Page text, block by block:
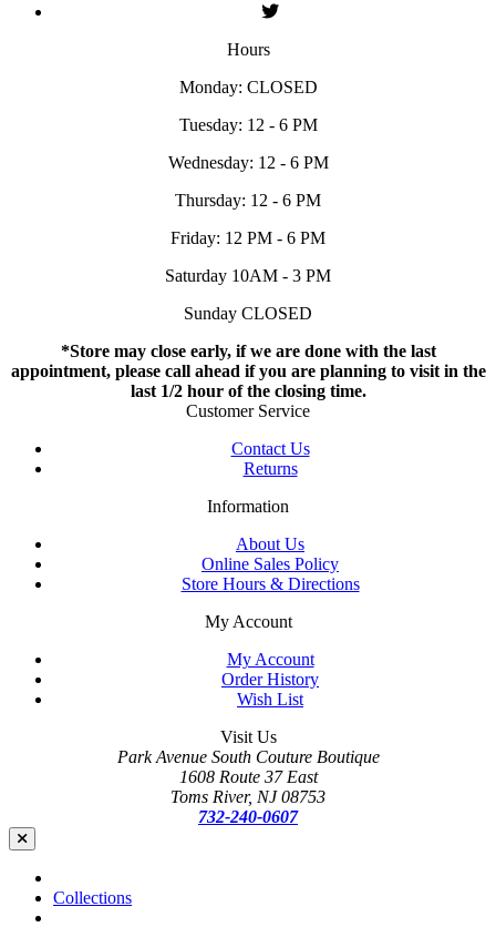
Hours
Monday: CLOSED
Tuesday: 12 - 6 PM
Wednesday: 12 - 6 PM
Thursday: 12 - 6 PM
Friday: 12 PM - 6 PM
Saturday 10AM - 3 PM
Sunday CLOSED
*Store may close early, if we are done with the last
appointment, please call ahead if you are planning to visit in the
last 1/2 hour of the closing time.
Customer Service
Contact Us
Returns
Information
About Us
Online Sales Policy
Store Hours & Directions
My Account
My Account
Order History
Wish List
Visit Us
Park Avenue South Couture Boutique
1608 Route 37 East
Toms River, NJ 08753
732-240-0607
Collections